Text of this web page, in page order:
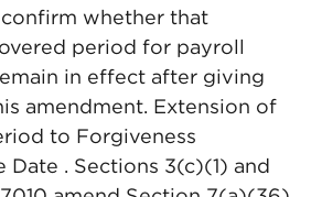
whether that
period for payroll
in effect after giving
amendment. Extension of
to Forgiveness
Date . Sections 3(c)(1) and